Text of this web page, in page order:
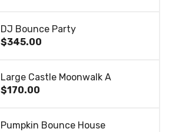
DJ Bounce Party
$345.00
Large Castle Moonwalk A
$170.00
Pumpkin Bounce House